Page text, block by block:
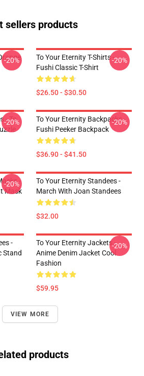
sellers products
-20%
To Your Eternity T-Shirts -
Fushi Classic T-Shirt
$26.50 - $30.50
-20%
- To
-20%
To Your Eternity Backpacks -
Fushi Peeker Backpack
$36.90 - $41.50
-20%
-
Mask
-20%
To Your Eternity Standees -
March With Joan Standees
$32.00
-
Stand
To Your Eternity Jackets -
Anime Denim Jacket Cool
Fashion
$59.95
-20%
VIEW MORE
products